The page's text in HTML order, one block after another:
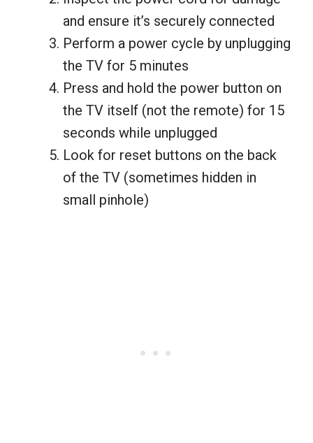
and ensure it’s securely connected
Perform a power cycle by unplugging
the TV for 5 minutes
Press and hold the power button on
the TV itself (not the remote) for 15
seconds while unplugged
Look for reset buttons on the back
of the TV (sometimes hidden in
small pinhole)